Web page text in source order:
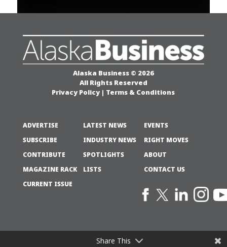
Alaska Business © 2026
All Rights Reserved
Privacy Policy | Terms & Conditions
ADVERTISE
SUBSCRIBE
CONTRIBUTE
MAGAZINE RACK
CURRENT ISSUE
LATEST NEWS
INDUSTRY NEWS
SPOTLIGHTS
LISTS
EVENTS
RIGHT MOVES
ABOUT
CONTACT US
Share This